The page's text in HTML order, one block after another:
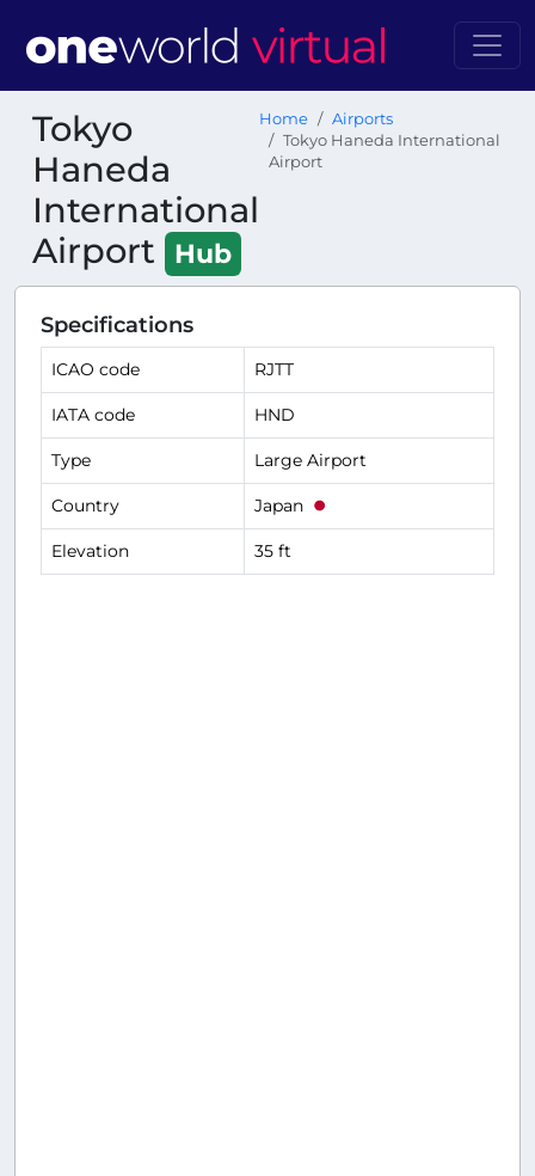
Tokyo
Haneda
International
Airport
Hub
Home
Airports
Tokyo Haneda International
Airport
Specifications
ICAO code RJTT
IATA code HND
Type Large Airport
Country Japan
Elevation 35 ft